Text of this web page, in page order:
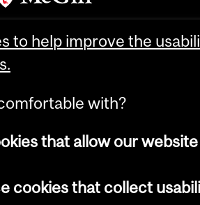
© 2026 McGill University
Cookie settings
Log in
to help improve the
with?
that allow our
cookies that collect